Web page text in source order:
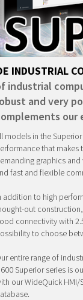
INDUSTRIAL
industrial
and very
our
models in the
that makes
graphics
fast and flexible
addition to high
out
connectivity with
to choose
entire range of
Superior series is
our WideQuick HMI/